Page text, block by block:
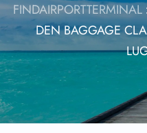
FINDAIRPORTTERMINAL
DEN BAGGAGE